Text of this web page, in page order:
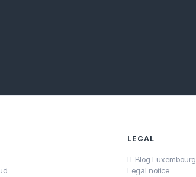
LEGAL
IT Blog Luxembourg
Legal notice